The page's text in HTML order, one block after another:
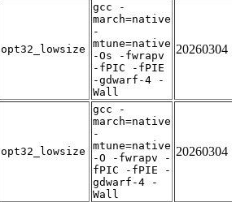
opt32_lowsize
gcc -
march=native
-
mtune=native
-Os -fwrapv
-fPIC -fPIE
-gdwarf-4 -
Wall
20260304
opt32_lowsize
gcc -
march=native
-
mtune=native
-O -fwrapv -
fPIC -fPIE -
gdwarf-4 -
Wall
20260304